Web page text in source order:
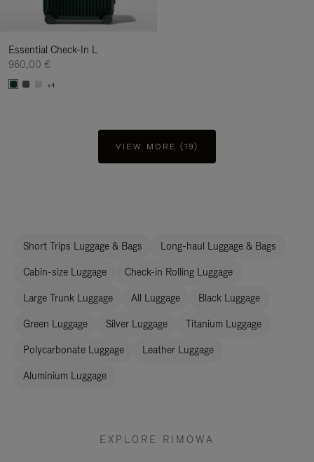
Essential Check-In L
960,00 €
+4
VIEW MORE (19)
Short Trips Luggage & Bags Long-haul Luggage & Bags
Cabin-size Luggage Check-in Rolling Luggage
Large Trunk Luggage All Luggage Black Luggage
Green Luggage Silver Luggage Titanium Luggage
Polycarbonate Luggage Leather Luggage
Aluminium Luggage
EXPLORE RIMOWA